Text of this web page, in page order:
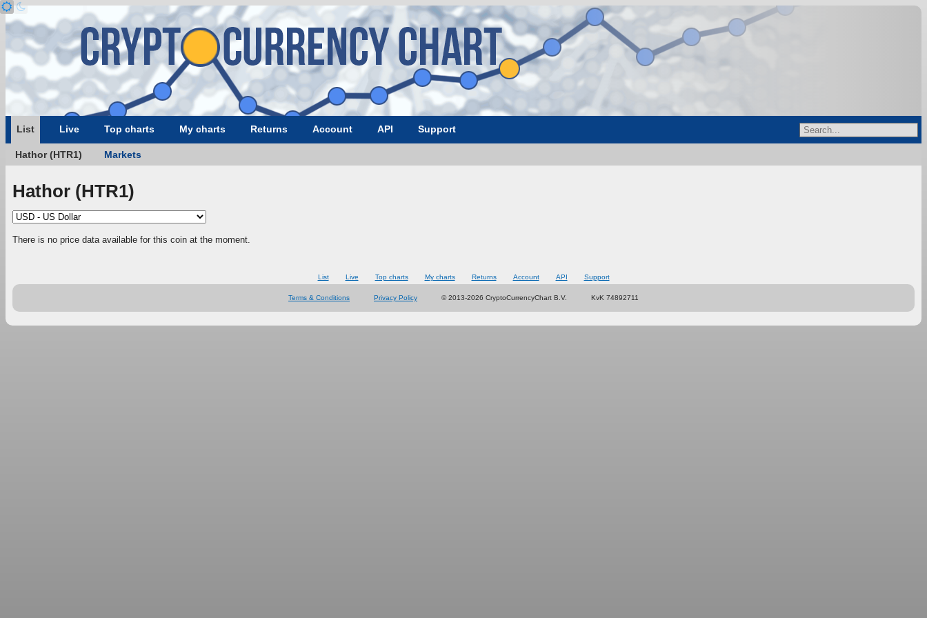
List Live Top charts My charts Returns Account API Support
Hathor (HTR1) Markets
Hathor (HTR1)
There is no price data available for this coin at the moment.
List Live Top charts My charts Returns Account API Support
Terms & Conditions Privacy Policy © 2013-2026 CryptoCurrencyChart B.V. KvK 74892711